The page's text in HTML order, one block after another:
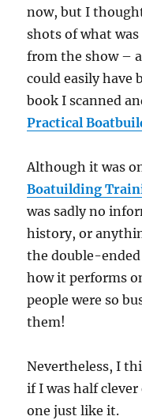
now, but I
shots of what
from the show –
could easily have
book I scanned
Practical
Although it was
Boatuilding
was sadly no
history, or
the double-
how it performs
people were so
them!
Nevertheless, I
if I was half
one just like it.